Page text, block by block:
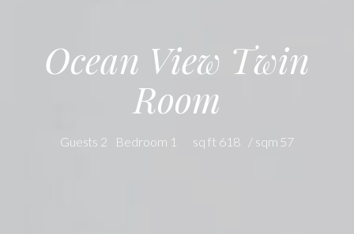
Ocean View Twin
Room
57 sqm /
618 sq ft
1 Bedroom
2 Guests